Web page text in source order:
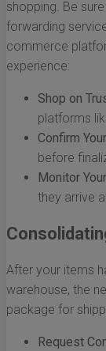
shopping. Be
forwarding
commerce
experience:
Shop on
platforms
Confirm
before
Monitor
they arrive
After your items
warehouse, the
package for
Request